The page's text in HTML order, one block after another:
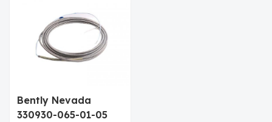
Bently Nevada
330930-065-01-05